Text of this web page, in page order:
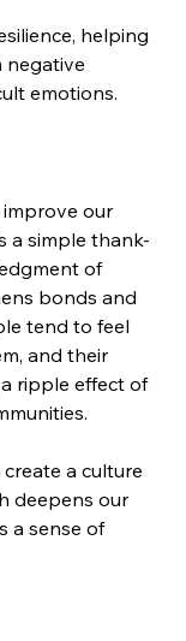
helping
negative
emotions.
our
a simple thank-
of
bonds and
tend to feel
and their
ripple effect of
a culture
deepens our
a sense of